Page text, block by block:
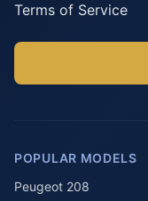
Terms of Service
POPULAR MODELS
Peugeot 208